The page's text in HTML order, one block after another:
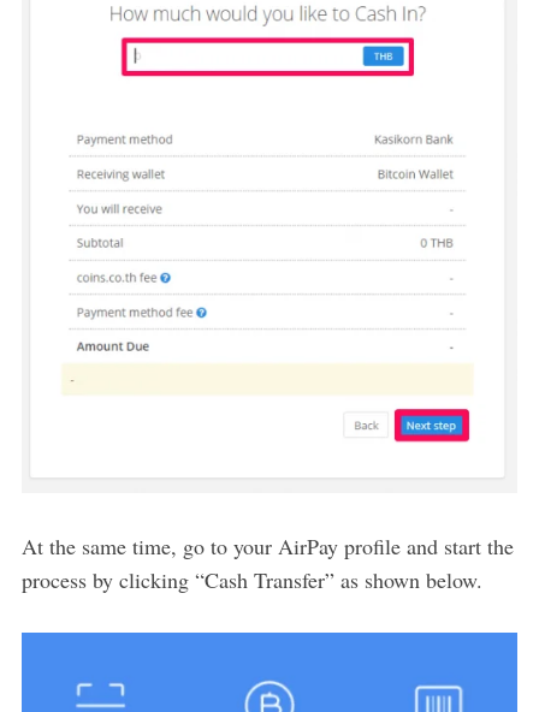
At the same time, go to your AirPay profile and start the
process by clicking “Cash Transfer” as shown below.